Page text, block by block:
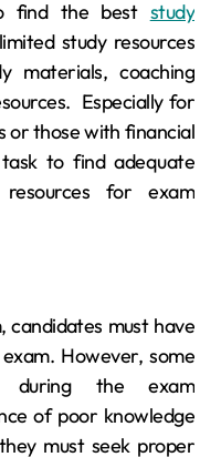
find the best study
study resources
materials, coaching
Especially for
or those with financial
to find adequate
for exam
candidates must have
However, some
during the exam
of poor knowledge
must seek proper